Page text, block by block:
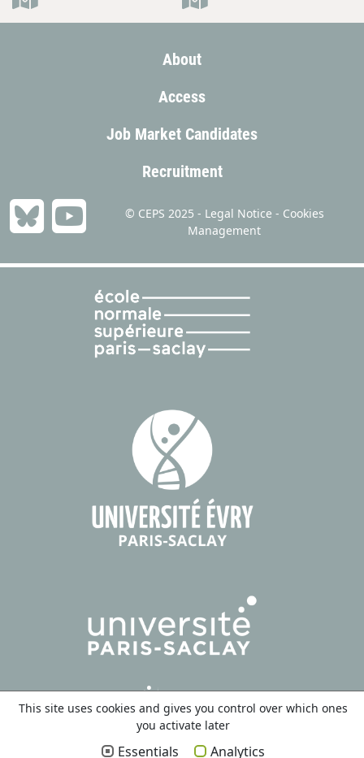
About
Access
Job Market Candidates
Recruitment
© CEPS 2025 - Legal Notice - Cookies
Management
This site uses cookies and gives you control over which ones
you activate later
Essentials Analytics